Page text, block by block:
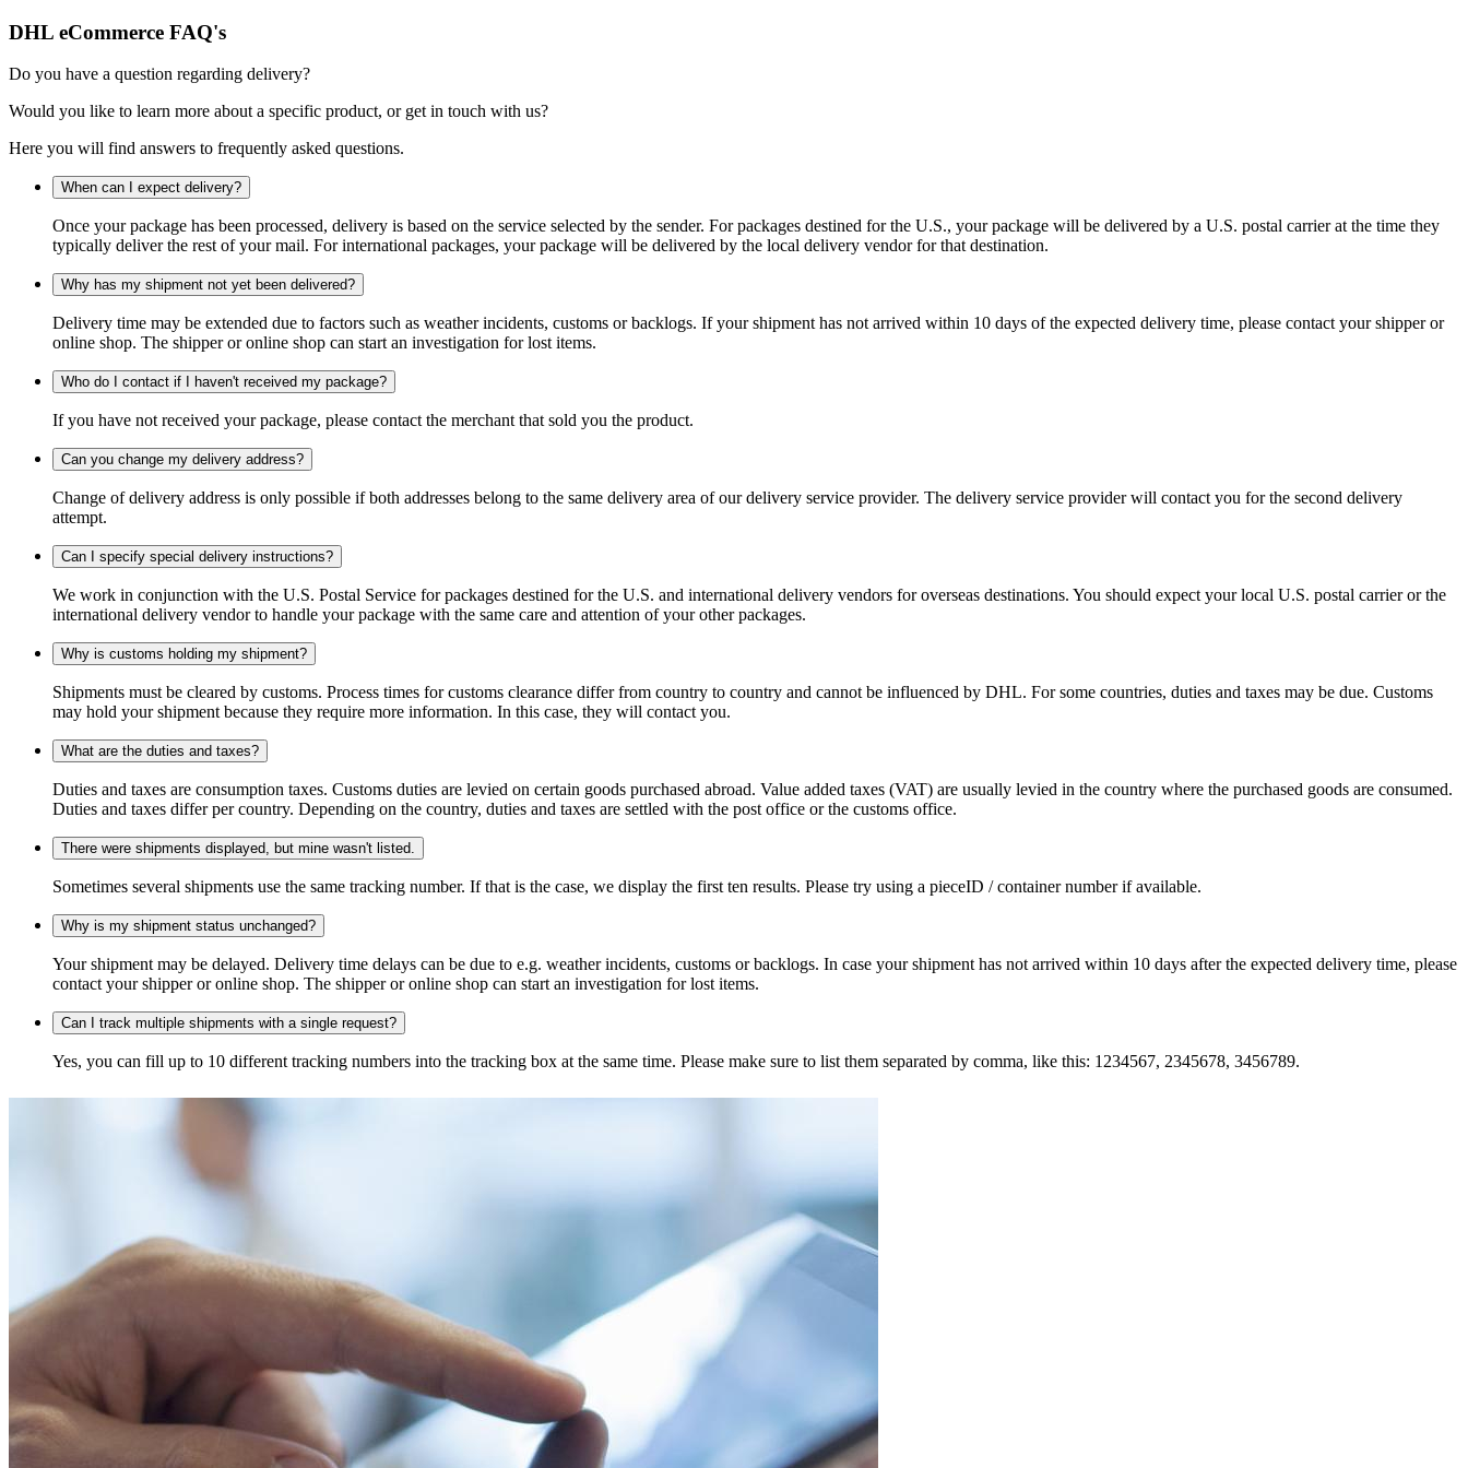
DHL eCommerce FAQ's
Do you have a question regarding delivery?
Would you like to learn more about a specific product, or get in touch with us?
Here you will find answers to frequently asked questions.
When can I expect delivery?
Once your package has been processed, delivery is based on the service selected by the sender. For packages destined for the U.S., your package will be delivered by a U.S. postal carrier at the time they
typically deliver the rest of your mail. For international packages, your package will be delivered by the local delivery vendor for that destination.
Why has my shipment not yet been delivered?
Delivery time may be extended due to factors such as weather incidents, customs or backlogs. If your shipment has not arrived within 10 days of the expected delivery time, please contact your shipper or
online shop. The shipper or online shop can start an investigation for lost items.
Who do I contact if I haven't received my package?
If you have not received your package, please contact the merchant that sold you the product.
Can you change my delivery address?
Change of delivery address is only possible if both addresses belong to the same delivery area of our delivery service provider. The delivery service provider will contact you for the second delivery
attempt.
Can I specify special delivery instructions?
We work in conjunction with the U.S. Postal Service for packages destined for the U.S. and international delivery vendors for overseas destinations. You should expect your local U.S. postal carrier or the
international delivery vendor to handle your package with the same care and attention of your other packages.
Why is customs holding my shipment?
Shipments must be cleared by customs. Process times for customs clearance differ from country to country and cannot be influenced by DHL. For some countries, duties and taxes may be due. Customs
may hold your shipment because they require more information. In this case, they will contact you.
What are the duties and taxes?
Duties and taxes are consumption taxes. Customs duties are levied on certain goods purchased abroad. Value added taxes (VAT) are usually levied in the country where the purchased goods are consumed.
Duties and taxes differ per country. Depending on the country, duties and taxes are settled with the post office or the customs office.
There were shipments displayed, but mine wasn't listed.
Sometimes several shipments use the same tracking number. If that is the case, we display the first ten results. Please try using a pieceID / container number if available.
Why is my shipment status unchanged?
Your shipment may be delayed. Delivery time delays can be due to e.g. weather incidents, customs or backlogs. In case your shipment has not arrived within 10 days after the expected delivery time, please
contact your shipper or online shop. The shipper or online shop can start an investigation for lost items.
Can I track multiple shipments with a single request?
Yes, you can fill up to 10 different tracking numbers into the tracking box at the same time. Please make sure to list them separated by comma, like this: 1234567, 2345678, 3456789.